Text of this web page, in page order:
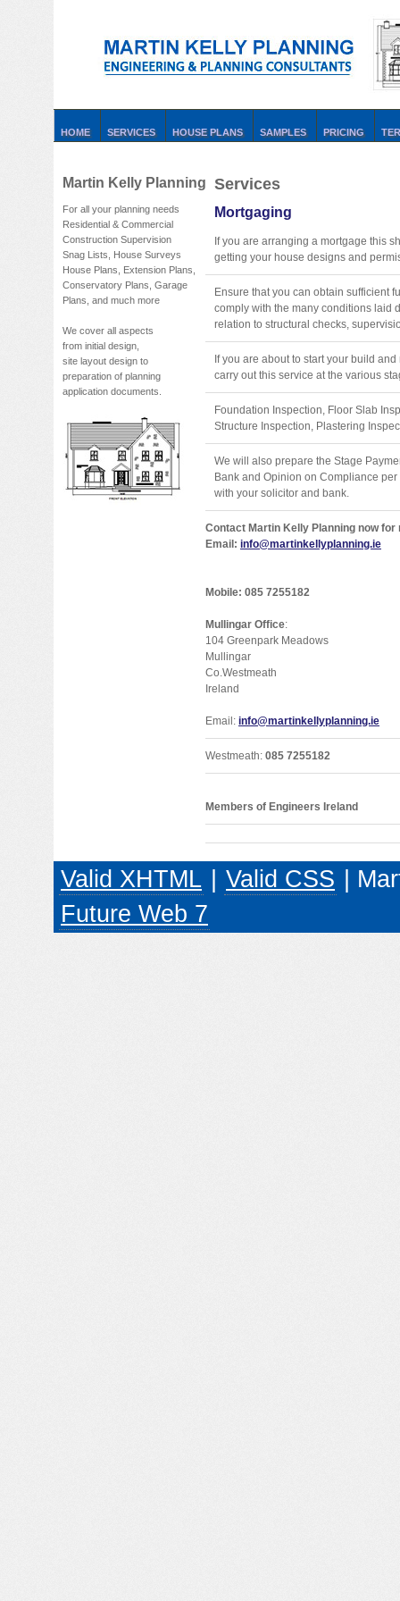
HOME SERVICES HOUSE PLANS SAMPLES PRICING
Martin Kelly Planning
For all your planning needs
Residential & Commercial
Construction Supervision
Snag Lists, House Surveys
House Plans, Extension Plans,
Conservatory Plans, Garage
Plans, and much more
We cover all aspects
from initial design,
site layout design to
preparation of planning
application documents.
Services
Mortgaging
If you are arranging a mortgage this
getting your house designs and
Ensure that you can obtain sufficient
comply with the many conditions laid
relation to structural checks,
If you are about to start your build
carry out this service at the various
Foundation Inspection, Floor Slab
Structure Inspection, Plastering
We will also prepare the Stage
Bank and Opinion on Compliance
with your solicitor and bank.
Contact Martin Kelly Planning now
Email: info@martinkellyplanning.ie
Mobile: 085 7255182
Mullingar Office:
104 Greenpark Meadows
Mullingar
Co.Westmeath
Ireland
Email: info@martinkellyplanning.ie
Westmeath: 085 7255182
Members of Engineers Ireland
Valid XHTML Valid CSS |
Future Web 7